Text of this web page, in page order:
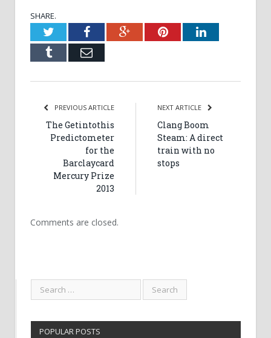
SHARE.
TwitterFacebookGoogle+PinterestLinkedIn
Tumblr Email
PREVIOUS ARTICLE
The Getintothis
Predictometer
for the
Barclaycard
Mercury Prize
2013
NEXT ARTICLE
Clang Boom
Steam: A direct
train with no
stops
Comments are closed.
POPULAR POSTS